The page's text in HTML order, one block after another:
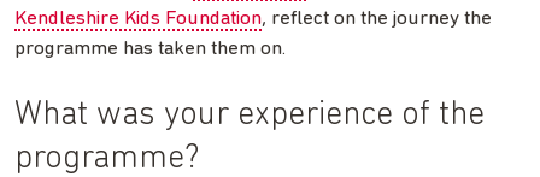
Kendleshire Kids Foundation, reflect on the journey the
programme has taken them on.
What was your experience of the
programme?